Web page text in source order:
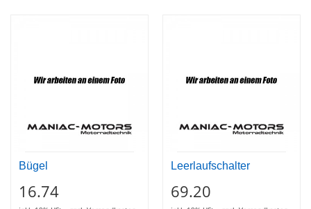
Bügel
16.74
Leerlaufschalter
69.20